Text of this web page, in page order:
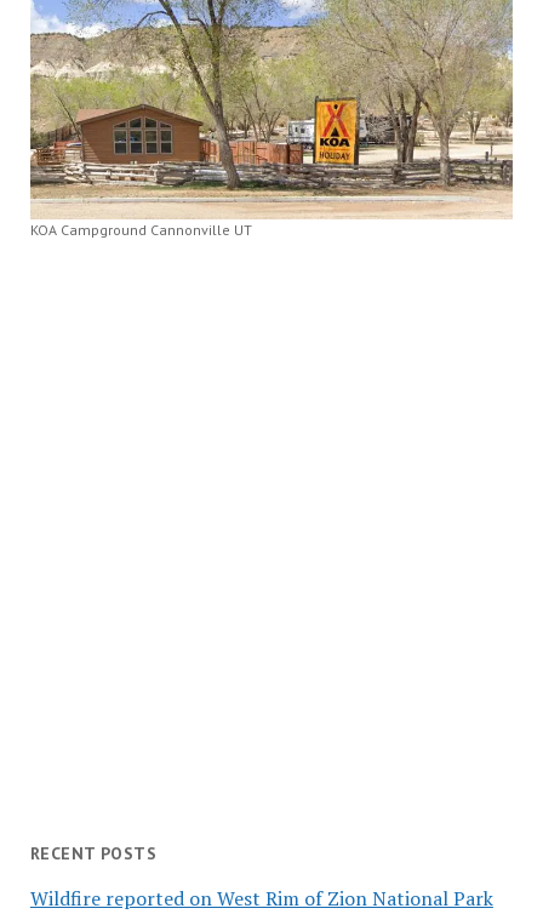
KOA Campground Cannonville UT
RECENT POSTS
Wildfire reported on West Rim of Zion National Park